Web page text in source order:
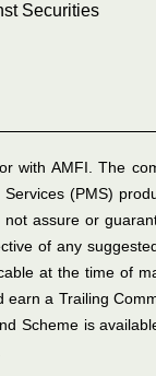
Securities
with AMFI. The
(PMS)
assure or
of any
at the time of
a Trailing
Scheme is